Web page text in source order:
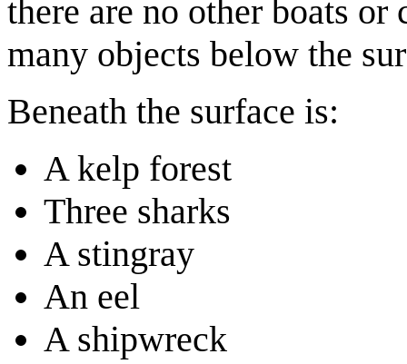
there are no other boats
many objects below the
Beneath the surface is:
A kelp forest
Three sharks
A stingray
An eel
A shipwreck